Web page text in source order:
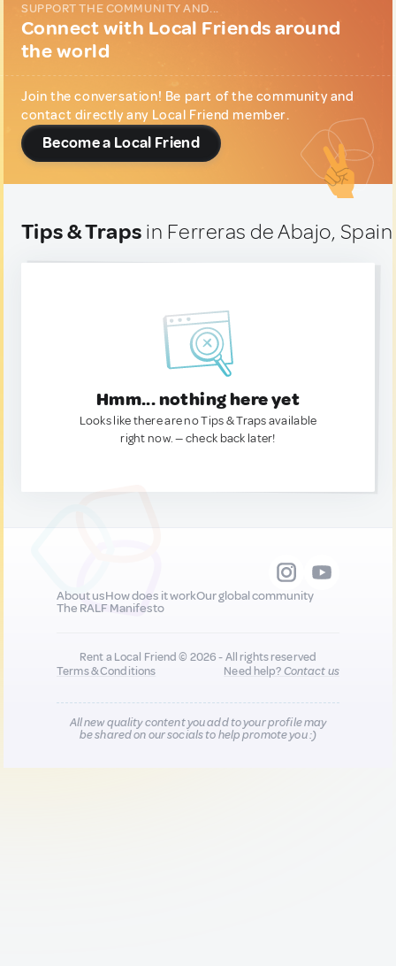
SUPPORT THE COMMUNITY AND...
Connect with Local Friends around
the world
Join the conversation! Be part of the community and
contact directly any Local Friend member.
Become a Local Friend
Tips & Traps in Ferreras de Abajo, Spain
Hmm... nothing here yet
Looks like there are no Tips & Traps available
right now. — check back later!
About usHow does it workOur global community
The RALF Manifesto
Rent a Local Friend © 2026 - All rights reserved
Terms & Conditions
Need help?Contact us
All new quality content you add to your profile may
be shared on our socials to help promote you :)